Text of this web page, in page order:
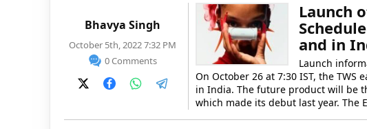
Bhavya Singh
October 5th, 2022 7:32 PM
0 Comments
Launch
and in
Launch
On October 26 at 7:30 IST, the
in India. The future product will be
which made its debut last year. The